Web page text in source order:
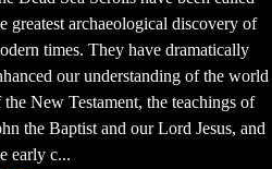
greatest archaeological discovery of
times. They have dramatically
our understanding of the world
the New Testament, the teachings of
the Baptist and our Lord Jesus, and
early c...